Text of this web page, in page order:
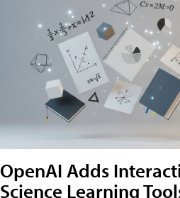
OpenAI Adds
Science Learning